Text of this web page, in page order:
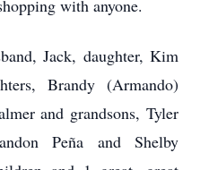
with anyone.
Jack, daughter, Kim
Brandy (Armando)
and grandsons, Tyler
Peña and Shelby